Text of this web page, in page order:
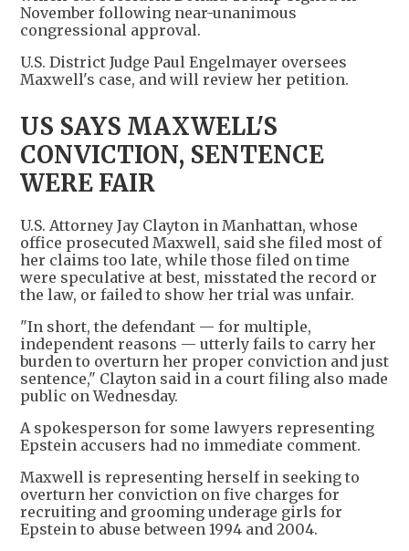
November following near-unanimous
congressional approval.
U.S. District Judge Paul Engelmayer oversees
Maxwell's case, and will review her petition.
US SAYS MAXWELL'S
CONVICTION, SENTENCE
WERE FAIR
U.S. Attorney Jay Clayton in Manhattan, whose
office prosecuted Maxwell, said she filed most of
her claims too late, while those filed on time
were speculative at best, misstated the record or
the law, or failed to show her trial was unfair.
"In short, the defendant — for multiple,
independent reasons — utterly fails to carry her
burden to overturn her proper conviction and just
sentence," Clayton said in a court filing also made
public on Wednesday.
A spokesperson for some lawyers representing
Epstein accusers had no immediate comment.
Maxwell is representing herself in seeking to
overturn her conviction on five charges for
recruiting and grooming underage girls for
Epstein to abuse between 1994 and 2004.